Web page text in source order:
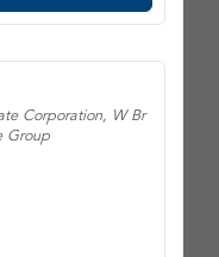
Corporation, W Br
Group